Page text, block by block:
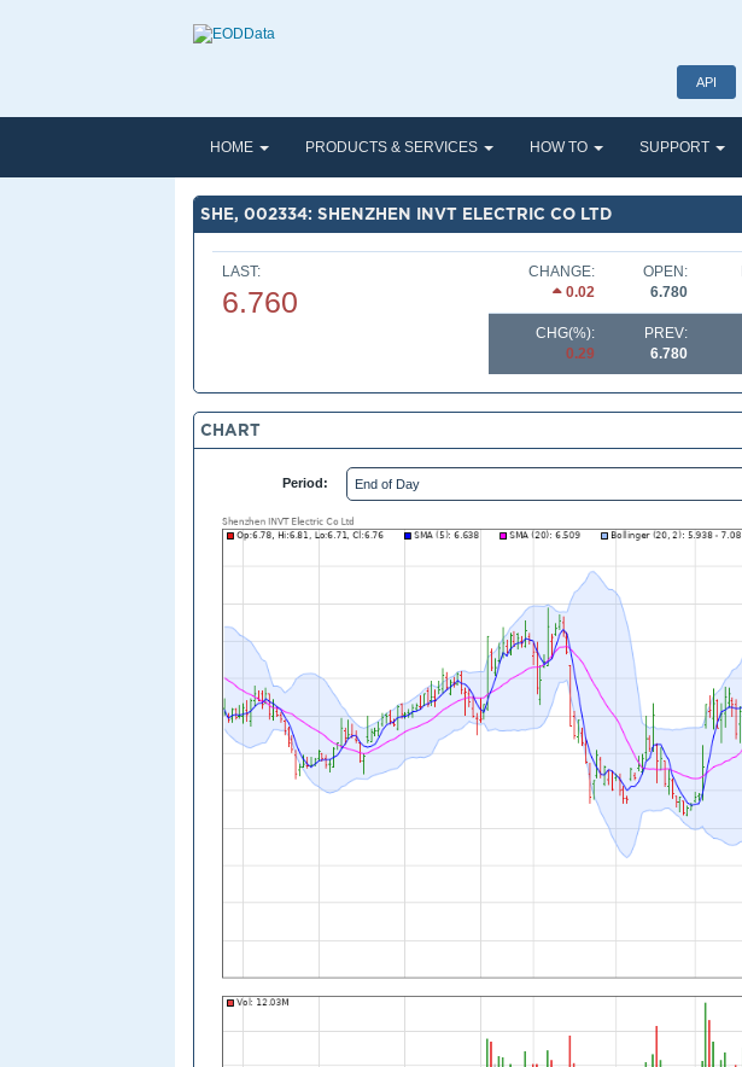
API
HOME PRODUCTS & SERVICES HOW TO SUPPORT
SHE, 002334: SHENZHEN INVT ELECTRIC CO LTD
LAST:
6.760
CHANGE:
0.02
OPEN:
6.780
CHG(%):
0.29
PREV:
6.780
CHART
Period: